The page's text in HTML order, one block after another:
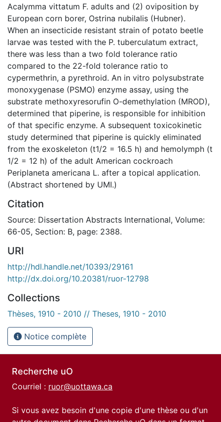
Acalymma vittatum F. adults and (2) oviposition by
European corn borer, Ostrina nubilalis (Hubner).
When an insecticide resistant strain of potato beetle
larvae was tested with the P. tuberculatum extract,
there was less than a two fold tolerance ratio
compared to the 22-fold tolerance ratio to
cypermethrin, a pyrethroid. An in vitro polysubstrate
monoxygenase (PSMO) enzyme assay, using the
substrate methoxyresorufin O-demethylation (MROD),
determined that piperine, is responsible for inhibition
of that specific enzyme. A subsequent toxicokinetic
study determined that piperine is quickly eliminated
from the exoskeleton (t1/2 = 16.5 h) and hemolymph (t
1/2 = 12 h) of the adult American cockroach
Periplaneta americana L. after a topical application.
(Abstract shortened by UMI.)
Citation
Source: Dissertation Abstracts International, Volume:
66-05, Section: B, page: 2388.
URI
http://hdl.handle.net/10393/29161
http://dx.doi.org/10.20381/ruor-12798
Collections
Thèses, 1910 - 2010 // Theses, 1910 - 2010
Notice complète
Recherche uO
Courriel : ruor@uottawa.ca
Si vous avez besoin d'une copie d'une thèse ou d'un